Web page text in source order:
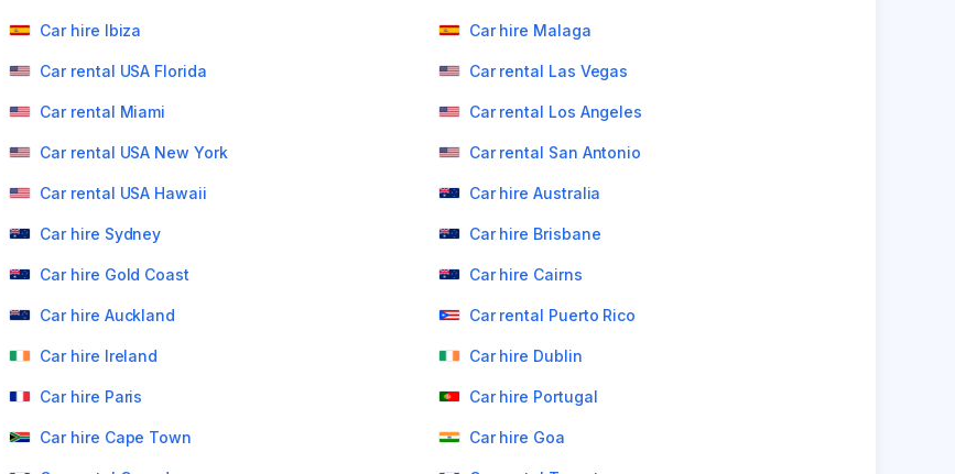
Car hire Ibiza Car hire Malaga
Car rental USA Florida Car rental Las Vegas
Car rental Miami Car rental Los Angeles
Car rental USA New York Car rental San Antonio
Car rental USA Hawaii Car hire Australia
Car hire Sydney Car hire Brisbane
Car hire Gold Coast Car hire Cairns
Car hire Auckland Car rental Puerto Rico
Car hire Ireland Car hire Dublin
Car hire Paris Car hire Portugal
Car hire Cape Town Car hire Goa